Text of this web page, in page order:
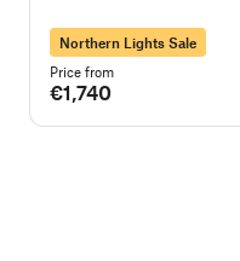
Northern Lights Sale
Price from
€1,740